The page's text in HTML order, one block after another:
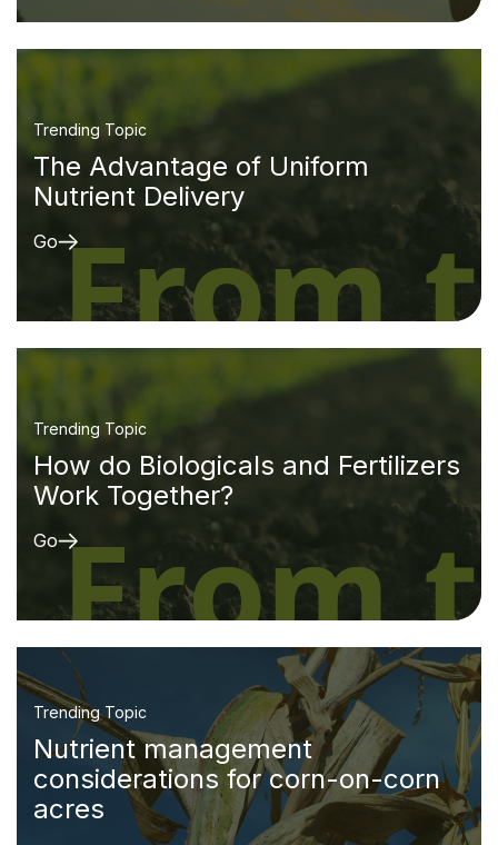
Trending Topic
The Advantage of Uniform
Nutrient Delivery
Go
Trending Topic
How do Biologicals and Fertilizers
Work Together?
Go
Trending Topic
Nutrient management
considerations for corn-on-corn
acres